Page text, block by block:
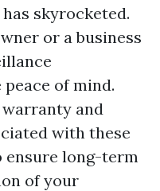
skyrocketed.
or a business
of mind.
and
with these
long-term
of your